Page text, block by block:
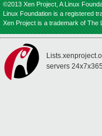
©2013 Xen Project, A Linux
Linux Foundation is a registered
Xen Project is a trademark of The
servers